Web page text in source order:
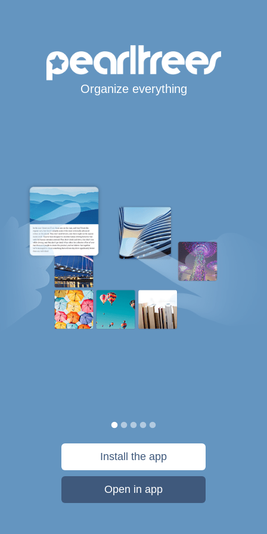
Organize everything
Install the app
Open in app